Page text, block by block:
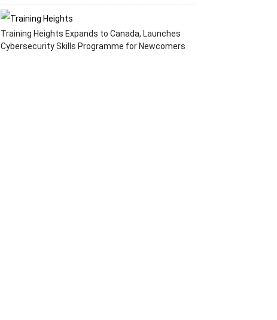
Training Heights Expands to Canada, Launches
Cybersecurity Skills Programme for Newcomers